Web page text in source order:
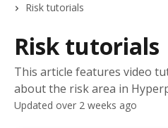
Risk tutorials
Risk tutorials
This article features video
about the risk area in
Updated over 2 weeks ago